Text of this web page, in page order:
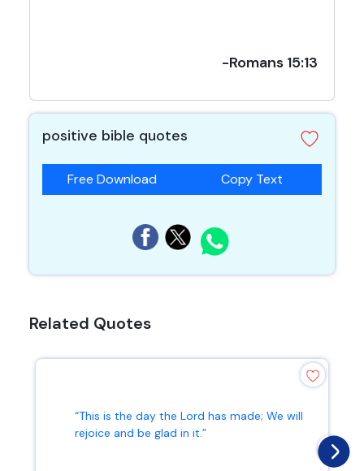
-Romans 15:13
positive bible quotes
Free Download Copy Text
Related Quotes
“This is the day the Lord has made; We will
rejoice and be glad in it.”